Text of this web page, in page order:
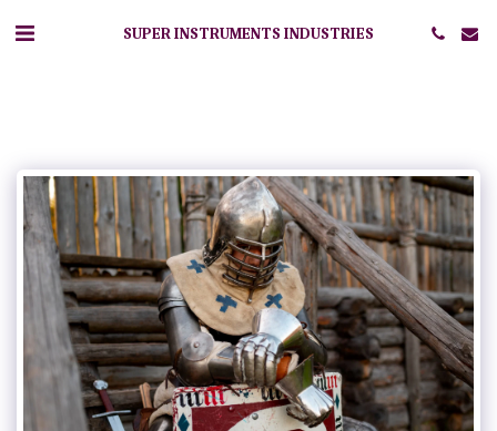
SUPER INSTRUMENTS INDUSTRIES